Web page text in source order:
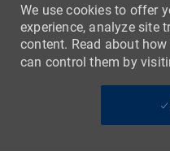
We use cookies to offer
experience, analyze site
content. Read about
can control them by